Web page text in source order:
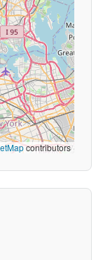
contributors